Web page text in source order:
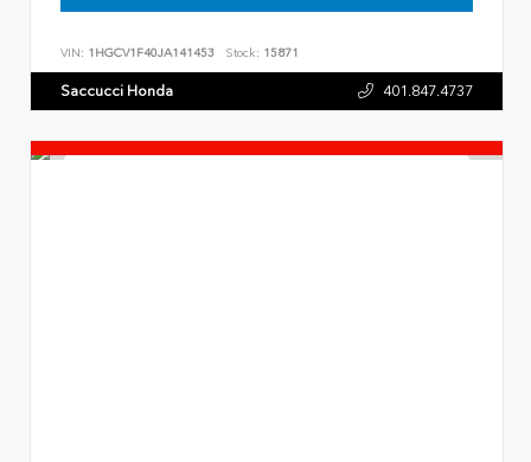
VIN: 1HGCV1F40JA141453 Stock: 15871
Saccucci Honda 401.847.4737